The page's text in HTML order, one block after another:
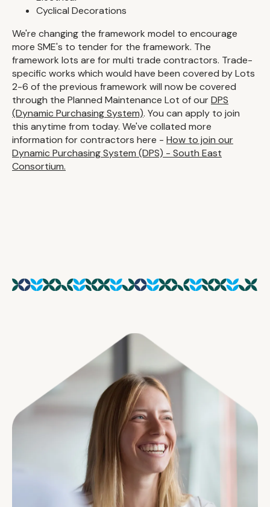
Cyclical Decorations
We're changing the framework model to encourage
more SME's to tender for the framework. The
framework lots are for multi trade contractors. Trade-
specific works which would have been covered by Lots
2-6 of the previous framework will now be covered
through the Planned Maintenance Lot of ourDPS
(Dynamic Purchasing System). You can apply to join
this anytime from today. We've collated more
information for contractors here - How to join our
Dynamic Purchasing System (DPS) - South East
Consortium.